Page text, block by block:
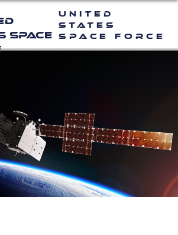
United
States
Space Force